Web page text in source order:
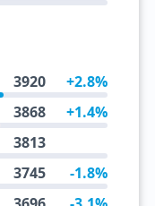
3920 +2.8%
3868 +1.4%
3813
3745 -1.8%